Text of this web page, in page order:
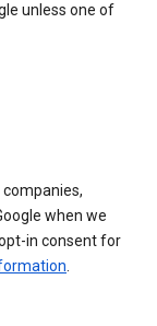
unless one of
when we
in consent for
.